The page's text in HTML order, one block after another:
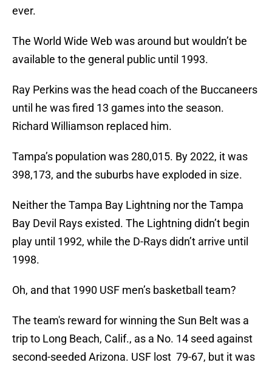
ever.
The World Wide Web was around but wouldn’t be
available to the general public until 1993.
Ray Perkins was the head coach of the Buccaneers
until he was fired 13 games into the season.
Richard Williamson replaced him.
Tampa’s population was 280,015. By 2022, it was
398,173, and the suburbs have exploded in size.
Neither the Tampa Bay Lightning nor the Tampa
Bay Devil Rays existed. The Lightning didn’t begin
play until 1992, while the D-Rays didn’t arrive until
1998.
Oh, and that 1990 USF men’s basketball team?
The team's reward for winning the Sun Belt was a
trip to Long Beach, Calif., as a No. 14 seed against
second-seeded Arizona. USF lost 79-67, but it was